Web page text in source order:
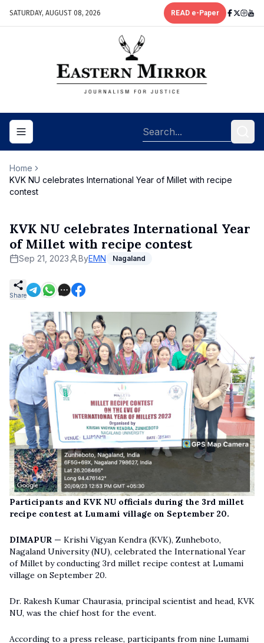
SATURDAY, AUGUST 08, 2026 READ e-Paper
Toggle navigation menu
Home
KVK NU celebrates International Year of Millet with recipe
contest
KVK NU celebrates International Year
of Millet with recipe contest
Sep 21, 2023 ByEMN Nagaland
Share
Participants and KVK NU officials during the 3rd millet
recipe contest at Lumami village on September 20.
DIMAPUR — Krishi Vigyan Kendra (KVK), Zunheboto,
Nagaland University (NU), celebrated the International Year
of Millet by conducting 3rd millet recipe contest at Lumami
village on September 20.
Dr. Rakesh Kumar Chaurasia, principal scientist and head, KVK
NU, was the chief host for the event.
According to a press release, participants from nine Lumami